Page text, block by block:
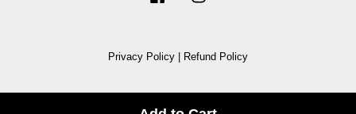
Privacy Policy Refund Policy